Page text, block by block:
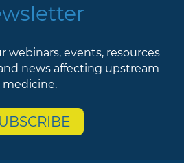
webinars, events, resources
news affecting upstream
medicine.